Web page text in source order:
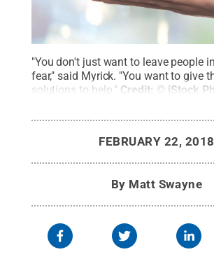
"You don't just want to leave people
fear," said Myrick. "You want to give
solutions to help." Credit: © iStock
FEBRUARY 22, 2018
By Matt Swayne